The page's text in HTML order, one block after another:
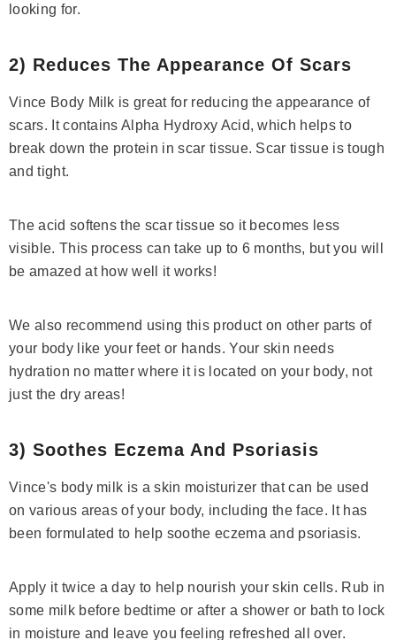
looking for.
2) Reduces The Appearance Of Scars
Vince Body Milk is great for reducing the appearance of
scars. It contains Alpha Hydroxy Acid, which helps to
break down the protein in scar tissue. Scar tissue is tough
and tight.
The acid softens the scar tissue so it becomes less
visible. This process can take up to 6 months, but you will
be amazed at how well it works!
We also recommend using this product on other parts of
your body like your feet or hands. Your skin needs
hydration no matter where it is located on your body, not
just the dry areas!
3) Soothes Eczema And Psoriasis
Vince's body milk is a skin moisturizer that can be used
on various areas of your body, including the face. It has
been formulated to help soothe eczema and psoriasis.
Apply it twice a day to help nourish your skin cells. Rub in
some milk before bedtime or after a shower or bath to lock
in moisture and leave you feeling refreshed all over.